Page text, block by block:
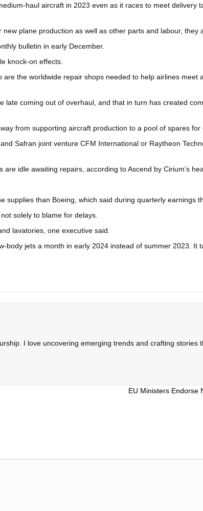
haul aircraft in 2023 even as it races to meet delivery
plane production as well as other parts and labour, they
bulletin in early December.
knock-on effects.
the worldwide repair shops needed to help airlines meet
coming out of overhaul, and that in turn has created
from supporting aircraft production to a pool of spares
Safran joint venture CFM International or Raytheon
idle awaiting repairs, according to Ascend by Cirium’s
than Boeing, which said during quarterly earnings
solely to blame for delays.
lavatories, one executive said.
jets a month in early 2024 instead of summer 2023. It
I love uncovering emerging trends and crafting stories
EU Ministers Endorse